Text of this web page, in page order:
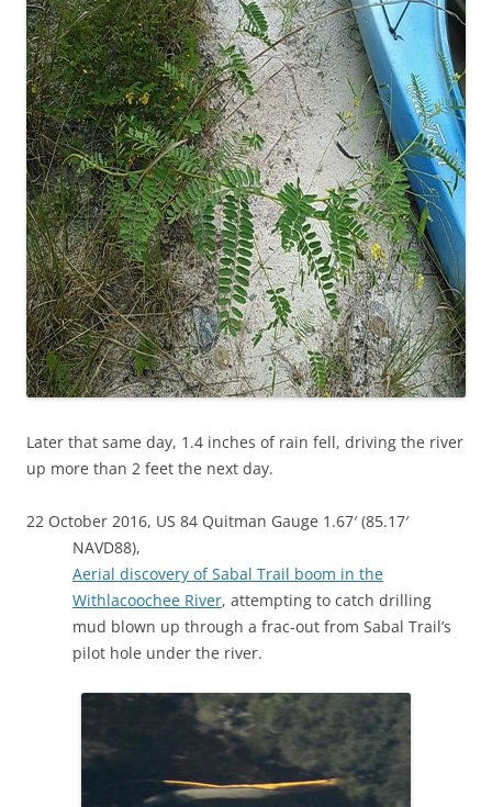
Later that same day, 1.4 inches of rain fell, driving the river
up more than 2 feet the next day.
22 October 2016, US 84 Quitman Gauge 1.67′ (85.17′
NAVD88),
Aerial discovery of Sabal Trail boom in the
Withlacoochee River, attempting to catch drilling
mud blown up through a frac-out from Sabal Trail’s
pilot hole under the river.